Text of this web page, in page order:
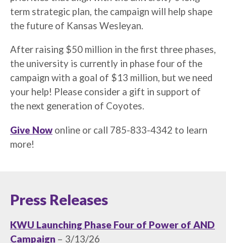
term strategic plan, the campaign will help shape
the future of Kansas Wesleyan.
After raising $50 million in the first three phases,
the university is currently in phase four of the
campaign with a goal of $13 million, but we need
your help! Please consider a gift in support of
the next generation of Coyotes.
Give Now online or call 785-833-4342 to learn
more!
Press Releases
KWU Launching Phase Four of Power of AND
Campaign – 3/13/26